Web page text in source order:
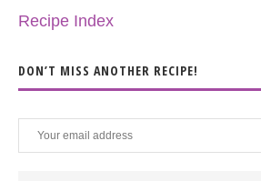
Recipe Index
DON’T MISS ANOTHER RECIPE!